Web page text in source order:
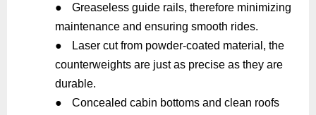
●
Greaseless guide rails, therefore minimizing
maintenance and ensuring smooth rides.
●
Laser cut from powder-coated material, the
counterweights are just as precise as they are
durable.
●
Concealed cabin bottoms and clean roofs